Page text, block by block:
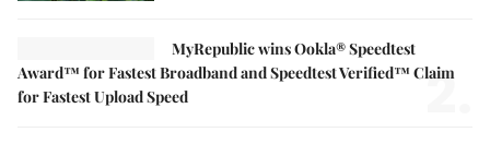
MyRepublic wins Ookla® Speedtest
Award™ for Fastest Broadband and Speedtest Verified™ Claim
for Fastest Upload Speed
2.